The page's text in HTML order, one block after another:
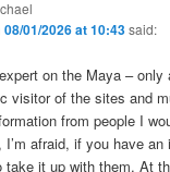
08/01/2026 at 10:43said:
on the Maya – only
visitor of the sites and
from people I
I’m afraid, if you have an
take it up with them. At